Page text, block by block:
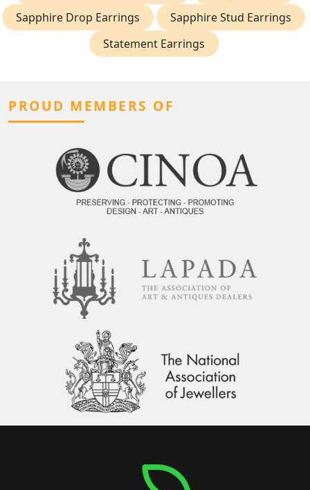
Sapphire Drop Earrings
Sapphire Stud Earrings
Statement Earrings
PROUD MEMBERS OF